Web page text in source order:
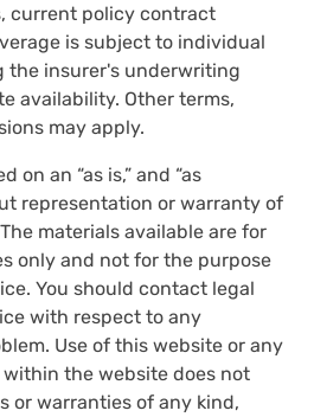
current policy contract
is subject to individual
the insurer's underwriting
availability. Other terms,
may apply.
on an “as is,” and “as
representation or warranty of
materials available are for
only and not for the purpose
You should contact legal
with respect to any
Use of this website or any
the website does not
or warranties of any kind,